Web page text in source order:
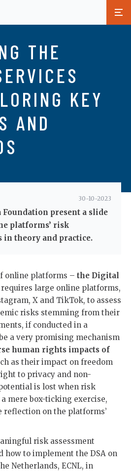
THE
KEY
AND
30-10-2023
Foundation present a slide
platforms’ risk
in theory and practice.
online platforms – the Digital
large online platforms,
X and TikTok, to assess
risks stemming from their
if conducted in a
a very promising mechanism
human rights impacts of
as their impact on freedom
to privacy and non-
is lost when risk
mere box-ticking exercise,
reflection on the platforms’
risk assessment
how to implement the DSA on
Netherlands, ECNL, in